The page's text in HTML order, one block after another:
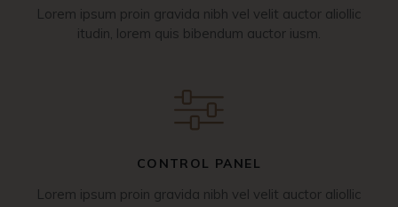
Lorem ipsum proin gravida nibh vel velit auctor aliollic
itudin, lorem quis bibendum auctor iusm.
CONTROL PANEL
Lorem ipsum proin gravida nibh vel velit auctor aliollic